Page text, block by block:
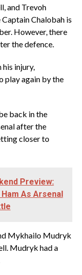
and Trevoh
Chalobah is
However, there
the defence.
injury,
play again by the
back in the
after the
closer to
Preview:
As Arsenal
Mykhailo Mudryk
Mudryk had a